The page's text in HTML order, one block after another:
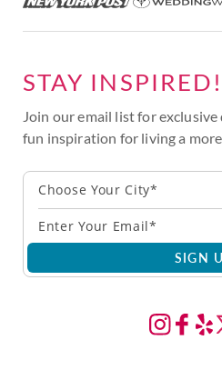
STAY INSPIRED!
Join our email list for exclusive
fun inspiration for living a
Choose Your City*
SIGN